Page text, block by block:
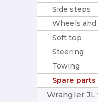
Side steps
Wheels
Soft top
Steering
Towing
Spare parts
Wrangler JL